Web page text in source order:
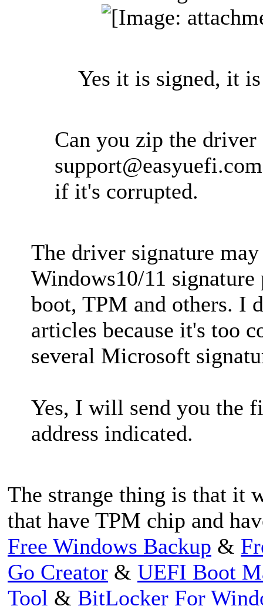
Yes it is signed, it
Can you zip the
support@easyuefi.com
if it's corrupted.
The driver signature
Windows10/11
boot, TPM and others. I
articles because it's too
several Microsoft
Yes, I will send you the
address indicated.
The strange thing is that it
that have TPM chip and
Free Windows Backup &
Go Creator & UEFI Boot
Tool & BitLocker For